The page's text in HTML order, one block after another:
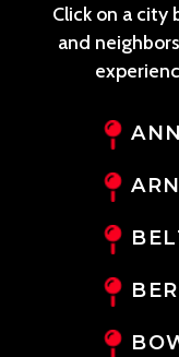
Click on a city
and